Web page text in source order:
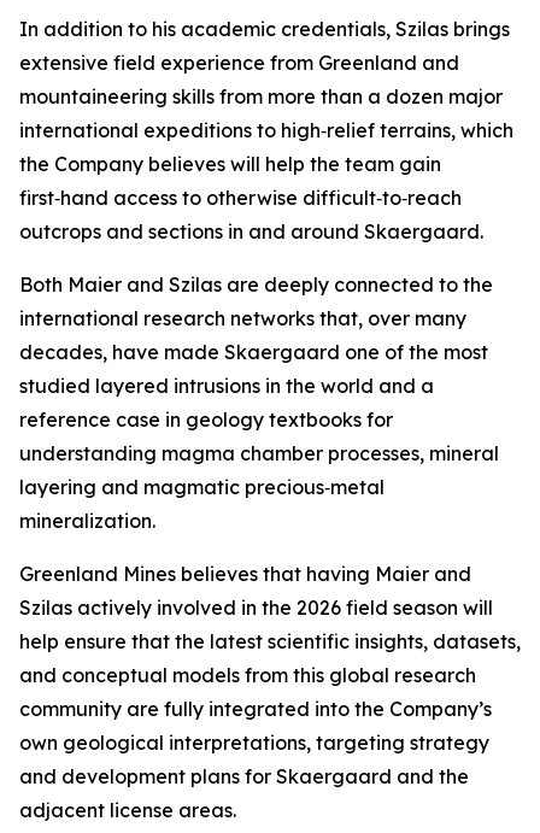
In addition to his academic credentials, Szilas brings
extensive field experience from Greenland and
mountaineering skills from more than a dozen major
international expeditions to high‑relief terrains, which
the Company believes will help the team gain
first‑hand access to otherwise difficult‑to‑reach
outcrops and sections in and around Skaergaard.
Both Maier and Szilas are deeply connected to the
international research networks that, over many
decades, have made Skaergaard one of the most
studied layered intrusions in the world and a
reference case in geology textbooks for
understanding magma chamber processes, mineral
layering and magmatic precious‑metal
mineralization.
Greenland Mines believes that having Maier and
Szilas actively involved in the 2026 field season will
help ensure that the latest scientific insights, datasets,
and conceptual models from this global research
community are fully integrated into the Company’s
own geological interpretations, targeting strategy
and development plans for Skaergaard and the
adjacent license areas.